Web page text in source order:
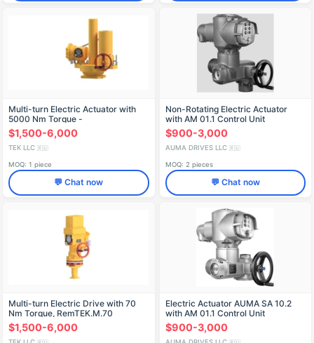
Multi-turn Electric Actuator with
5000 Nm Torque -
РэмТЭК.М.5000
$1,500-6,000
TEK LLC 🇷🇺
MOQ: 1 piece
💬 Chat now
Non-Rotating Electric Actuator
with AM 01.1 Control Unit
$900-3,000
AUMA DRIVES LLC 🇷🇺
MOQ: 2 pieces
💬 Chat now
Multi-turn Electric Drive with 70
Nm Torque, RemTEK.M.70
$1,500-6,000
Electric Actuator AUMA SA 10.2
with AM 01.1 Control Unit
$900-3,000